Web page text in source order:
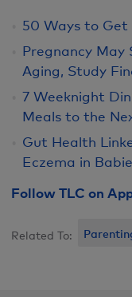
50 Ways to Get
Pregnancy May
Aging, Study
7 Weeknight
Meals to the
Gut Health
Eczema in
Follow TLC on
Related To: